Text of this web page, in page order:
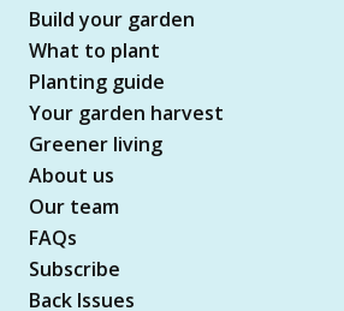
Build your garden
What to plant
Planting guide
Your garden harvest
Greener living
About us
Our team
FAQs
Subscribe
Back Issues